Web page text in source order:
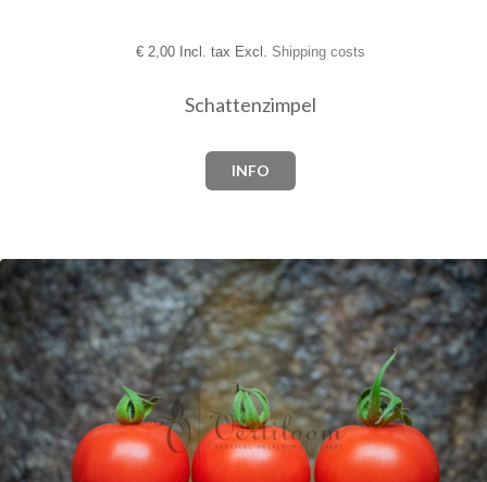
€2,00 Incl. tax Excl. Shipping costs
Schattenzimpel
INFO